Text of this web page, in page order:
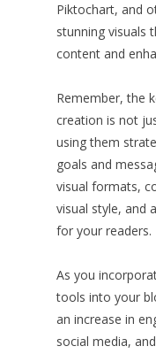
Piktochart, and
stunning visuals
content and
Remember, the
creation is not
using them
goals and
visual formats,
visual style, and
for your readers.
As you
tools into your
an increase in
social media,